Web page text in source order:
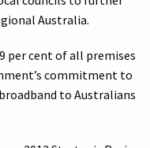
Australia.
per cent of all premises
commitment to
to Australians